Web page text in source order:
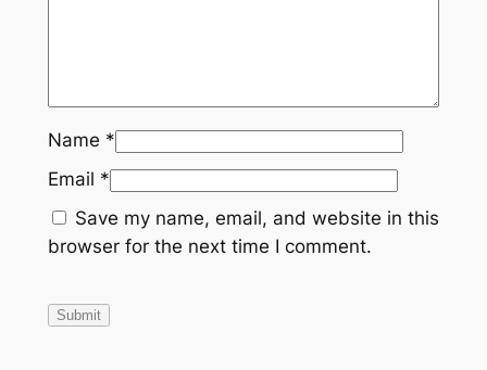
1
0
0
-
q
Name *
Email *
Save my name, email, and website in this
browser for the next time I comment.